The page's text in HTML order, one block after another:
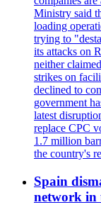
Ministry said
loading
trying to
its attacks on
neither
strikes on
declined to
government
latest
replace CPC
1.7 million
the country's
Spain
network in